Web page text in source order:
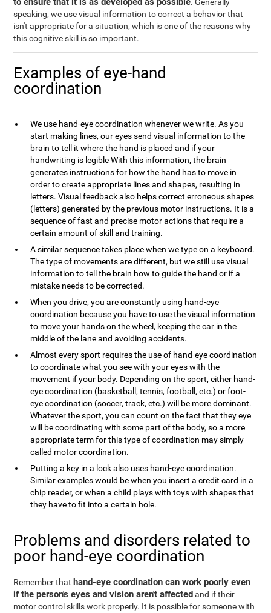
speaking, we use visual information to correct a behavior that
isn't appropriate for a situation, which is one of the reasons why
this cognitive skill is so important.
Examples of eye-hand
coordination
We use hand-eye coordination whenever we write. As you
start making lines, our eyes send visual information to the
brain to tell it where the hand is placed and if your
handwriting is legible With this information, the brain
generates instructions for how the hand has to move in
order to create appropriate lines and shapes, resulting in
letters. Visual feedback also helps correct erroneous shapes
(letters) generated by the previous motor instructions. It is a
sequence of fast and precise motor actions that require a
certain amount of skill and training.
A similar sequence takes place when we type on a keyboard.
The type of movements are different, but we still use visual
information to tell the brain how to guide the hand or if a
mistake needs to be corrected.
When you drive, you are constantly using hand-eye
coordination because you have to use the visual information
to move your hands on the wheel, keeping the car in the
middle of the lane and avoiding accidents.
Almost every sport requires the use of hand-eye coordination
to coordinate what you see with your eyes with the
movement if your body. Depending on the sport, either hand-
eye coordination (basketball, tennis, football, etc.) or foot-
eye coordination (soccer, track, etc.) will be more dominant.
Whatever the sport, you can count on the fact that they eye
will be coordinating with some part of the body, so a more
appropriate term for this type of coordination may simply
called motor coordination.
Putting a key in a lock also uses hand-eye coordination.
Similar examples would be when you insert a credit card in a
chip reader, or when a child plays with toys with shapes that
they have to fit into a certain hole.
Problems and disorders related to
poor hand-eye coordination
Remember that hand-eye coordination can work poorly even
if the person's eyes and vision aren't affectedand if their
motor control skills work properly. It is possible for someone with